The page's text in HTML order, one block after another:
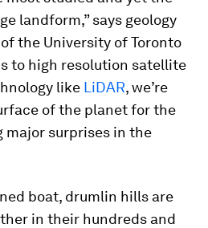
landform,” says geology
the University of Toronto
to high resolution satellite
like LiDAR, we’re
of the planet for the
surprises in the
boat, drumlin hills are
in their hundreds and